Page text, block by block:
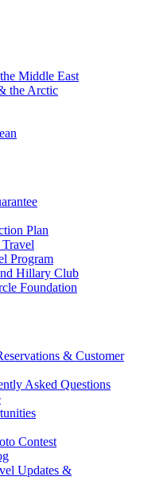
Middle East
the Arctic
Plan
Program
Hillary Club
Foundation
& Customer
Asked Questions
Contest
Updates &